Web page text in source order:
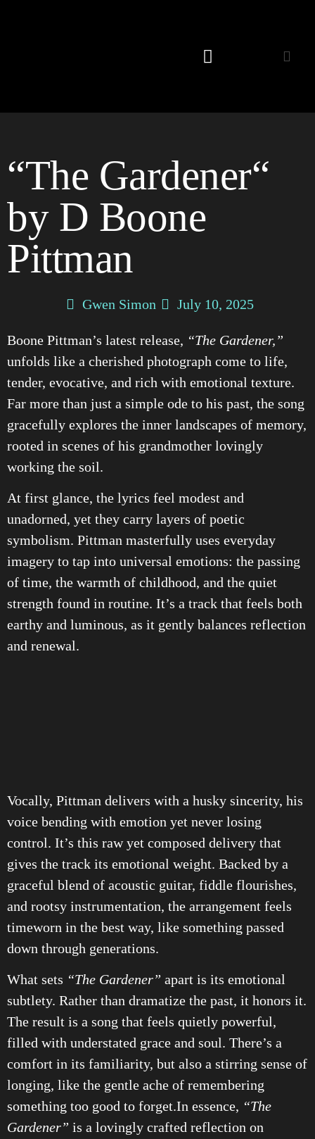
“The Gardener“
by D Boone
Pittman
Gwen Simon July 10, 2025
Boone Pittman’s latest release, “The Gardener,”
unfolds like a cherished photograph come to life,
tender, evocative, and rich with emotional texture.
Far more than just a simple ode to his past, the song
gracefully explores the inner landscapes of memory,
rooted in scenes of his grandmother lovingly
working the soil.
At first glance, the lyrics feel modest and
unadorned, yet they carry layers of poetic
symbolism. Pittman masterfully uses everyday
imagery to tap into universal emotions: the passing
of time, the warmth of childhood, and the quiet
strength found in routine. It’s a track that feels both
earthy and luminous, as it gently balances reflection
and renewal.
Vocally, Pittman delivers with a husky sincerity, his
voice bending with emotion yet never losing
control. It’s this raw yet composed delivery that
gives the track its emotional weight. Backed by a
graceful blend of acoustic guitar, fiddle flourishes,
and rootsy instrumentation, the arrangement feels
timeworn in the best way, like something passed
down through generations.
What sets “The Gardener” apart is its emotional
subtlety. Rather than dramatize the past, it honors it.
The result is a song that feels quietly powerful,
filled with understated grace and soul. There’s a
comfort in its familiarity, but also a stirring sense of
longing, like the gentle ache of remembering
something too good to forget.In essence, “The
Gardener” is a lovingly crafted reflection on